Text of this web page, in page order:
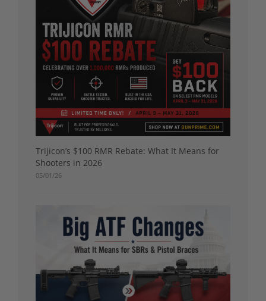
Trijicon’s $100 RMR Rebate: What It Means for
Shooters in 2026
05/01/26